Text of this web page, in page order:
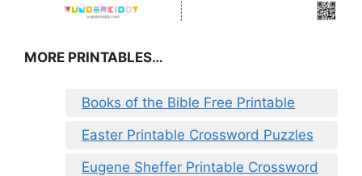
MORE PRINTABLES…
Books of the Bible Free Printable
Easter Printable Crossword Puzzles
Eugene Sheffer Printable Crossword